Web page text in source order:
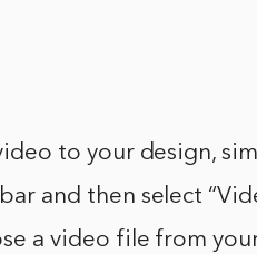
video to your design,
and then select
a video file from